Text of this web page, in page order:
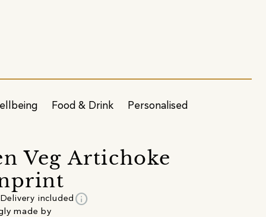
Food & Drink Personalised
Veg Artichoke
Delivery included info
made by